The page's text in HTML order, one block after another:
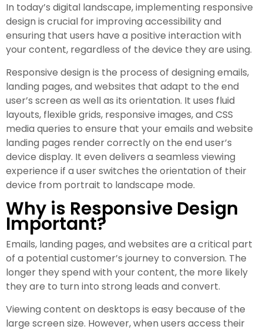
In today’s digital landscape, implementing responsive
design is crucial for improving accessibility and
ensuring that users have a positive interaction with
your content, regardless of the device they are using.
Responsive design is the process of designing emails,
landing pages, and websites that adapt to the end
user’s screen as well as its orientation. It uses fluid
layouts, flexible grids, responsive images, and CSS
media queries to ensure that your emails and website
landing pages render correctly on the end user’s
device display. It even delivers a seamless viewing
experience if a user switches the orientation of their
device from portrait to landscape mode.
Why is Responsive Design
Important?
Emails, landing pages, and websites are a critical part
of a potential customer’s journey to conversion. The
longer they spend with your content, the more likely
they are to turn into strong leads and convert.
Viewing content on desktops is easy because of the
large screen size. However, when users access their